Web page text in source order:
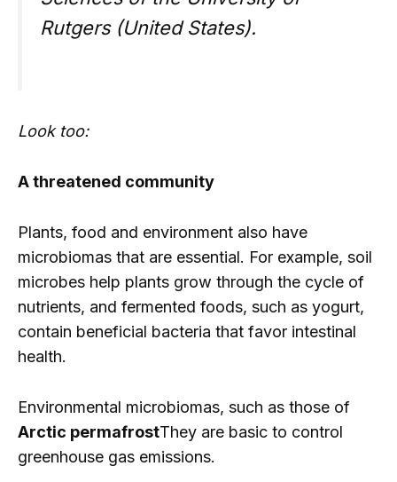
Rutgers (United States).
Look too:
A threatened community
Plants, food and environment also have
microbiomas that are essential. For example, soil
microbes help plants grow through the cycle of
nutrients, and fermented foods, such as yogurt,
contain beneficial bacteria that favor intestinal
health.
Environmental microbiomas, such as those of
Arctic permafrostThey are basic to control
greenhouse gas emissions.